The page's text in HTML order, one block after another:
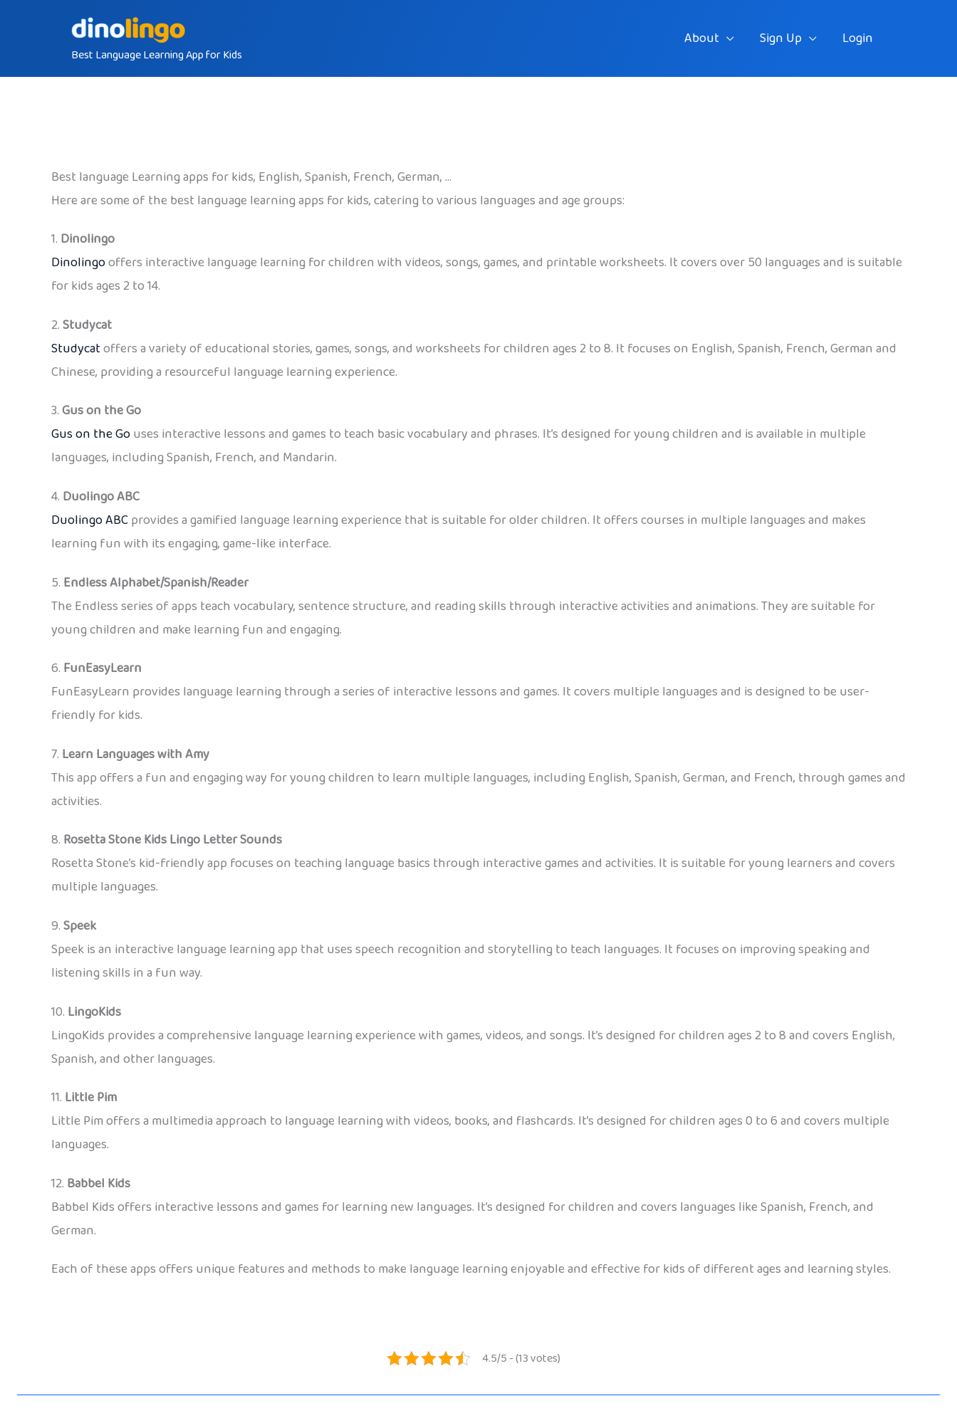
Best Language Learning App for Kids
About Sign Up Login
Best language Learning apps for kids, English, Spanish, French, German, …
Here are some of the best language learning apps for kids, catering to various languages and age groups:
1. Dinolingo
Dinolingooffers interactive language learning for children with videos, songs, games, and printable worksheets. It covers over 50 languages and is suitable
for kids ages 2 to 14.
2.Studycat
Studycatoffers a variety of educational stories, games, songs, and worksheets for children ages 2 to 8. It focuses on English, Spanish, French, German and
Chinese, providing a resourceful language learning experience.
3.Gus on the Go
Gus on the Gouses interactive lessons and games to teach basic vocabulary and phrases. It’s designed for young children and is available in multiple
languages, including Spanish, French, and Mandarin.
4. DuolingoABC
Duolingo ABCprovides a gamified language learning experience that is suitable for older children. It offers courses in multiple languages and makes
learning fun with its engaging, game-like interface.
5. Endless Alphabet/Spanish/Reader
The Endless series of apps teach vocabulary, sentence structure, and reading skills through interactive activities and animations. They are suitable for
young children and make learning fun and engaging.
6. FunEasyLearn
FunEasyLearn provides language learning through a series of interactive lessons and games. It covers multiple languages and is designed to be user-
friendly for kids.
7. Learn Languages with Amy
This app offers a fun and engaging way for young children to learn multiple languages, including English, Spanish, German, and French, through games and
activities.
8. Rosetta Stone Kids Lingo Letter Sounds
Rosetta Stone’s kid-friendly app focuses on teaching language basics through interactive games and activities. It is suitable for young learners and covers
multiple languages.
9.Speek
Speek is an interactive language learning app that uses speech recognition and storytelling to teach languages. It focuses on improving speaking and
listening skills in a fun way.
10. LingoKids
LingoKids provides a comprehensive language learning experience with games, videos, and songs. It’s designed for children ages 2 to 8 and covers English,
Spanish, and other languages.
11. Little Pim
Little Pim offers a multimedia approach to language learning with videos, books, and flashcards. It’s designed for children ages 0 to 6 and covers multiple
languages.
12. Babbel Kids
Babbel Kids offers interactive lessons and games for learning new languages. It’s designed for children and covers languages like Spanish, French, and
German.
Each of these apps offers unique features and methods to make language learning enjoyable and effective for kids of different ages and learning styles.
4.5/5 - (13 votes)